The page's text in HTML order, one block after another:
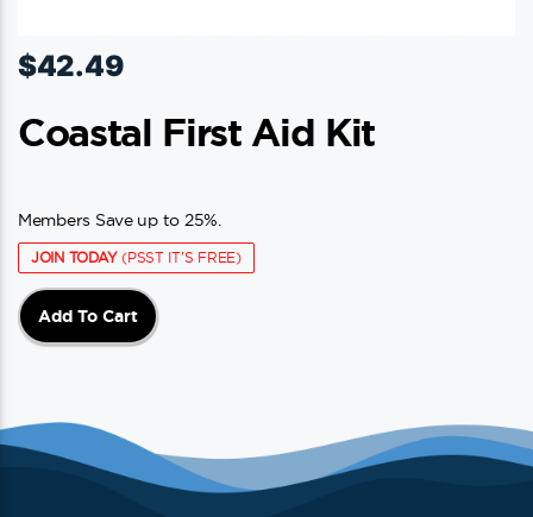
$42.49
Coastal First Aid Kit
Members Save up to 25%.
JOIN TODAY(PSST IT'S FREE)
Add To Cart